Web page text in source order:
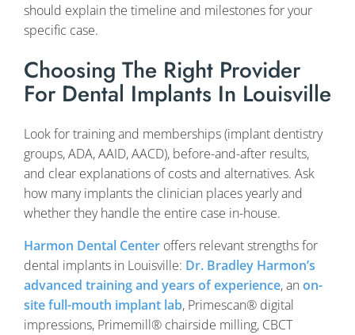
should explain the timeline and milestones for your
specific case.
Choosing The Right Provider
For Dental Implants In Louisville
Look for training and memberships (implant dentistry
groups, ADA, AAID, AACD), before-and-after results,
and clear explanations of costs and alternatives. Ask
how many implants the clinician places yearly and
whether they handle the entire case in-house.
Harmon Dental Center offers relevant strengths for
dental implants in Louisville: Dr. Bradley Harmon’s
advanced training and years of experience, an on-
site full-mouth implant lab, Primescan® digital
impressions, Primemill® chairside milling, CBCT